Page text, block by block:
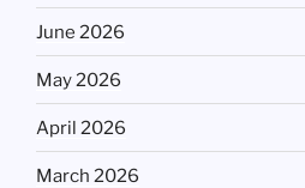
June 2026
May 2026
April 2026
March 2026